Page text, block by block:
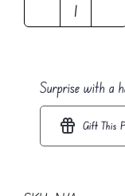
Polpetta
Focaccia
Flatbread
Surprise with a
Gift This